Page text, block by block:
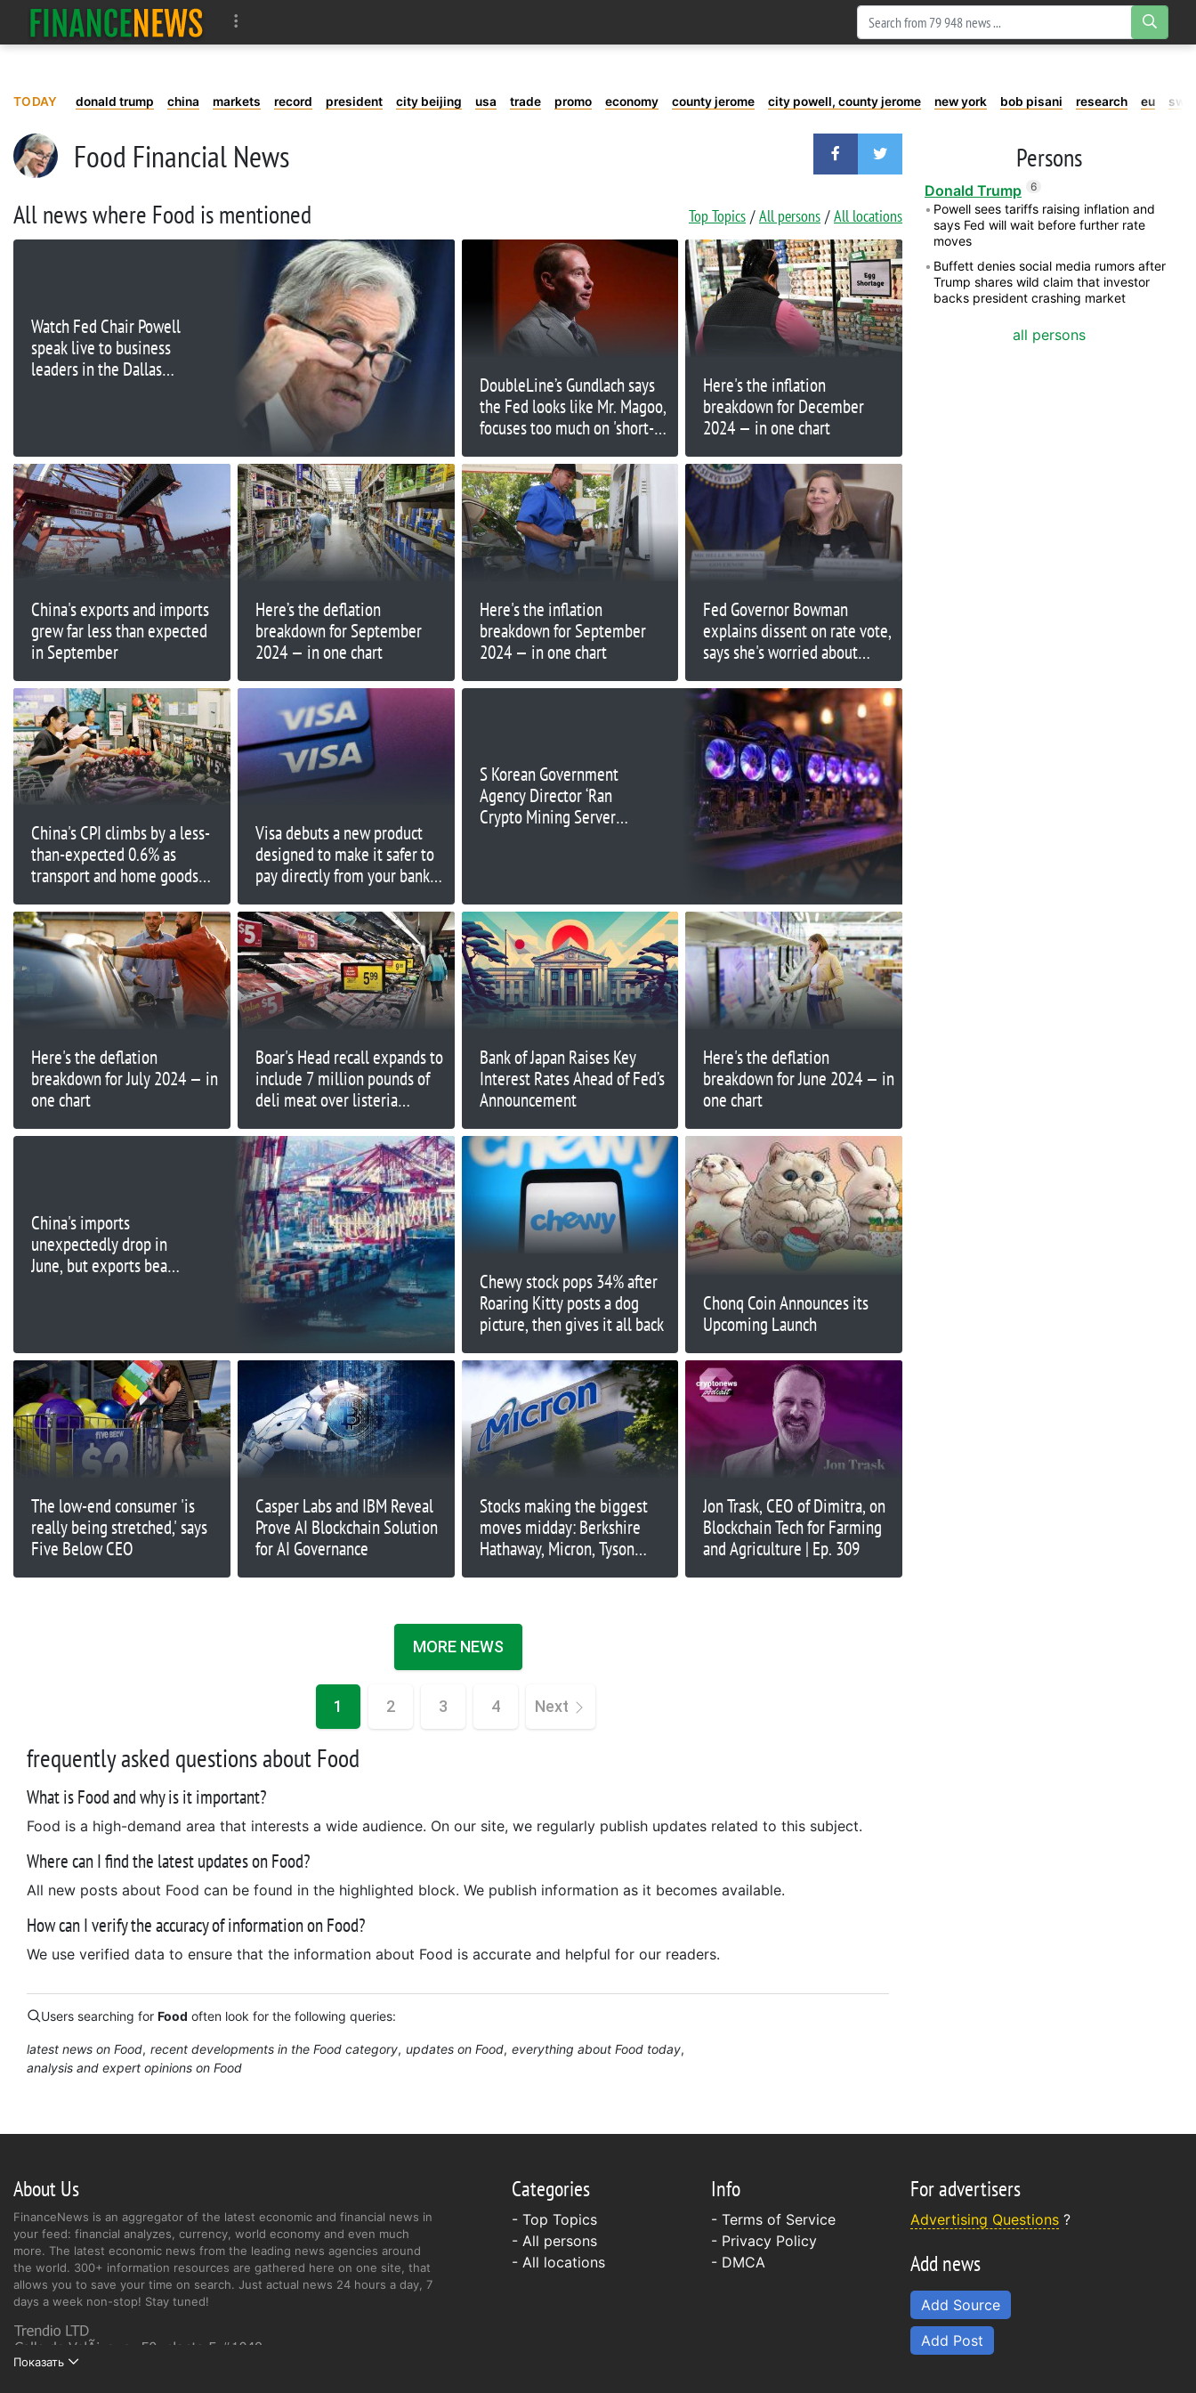
TODAY donald trump china markets record president city beijing usa trade promo economy county jerome city powell, county jerome new york bob pisani research eu
Food Financial News
All news where Food is mentioned Top Topics All persons All locations
Watch Fed Chair Powell
speak live to business
leaders in the Dallas
DoubleLine’s Gundlach says
the Fed looks like Mr. Magoo,
focuses too much on 'short-
Here's the inflation
breakdown for December
2024 — in one chart
China's exports and imports
grew far less than expected
in September
Here’s the deflation
breakdown for September
2024 — in one chart
Here's the inflation
breakdown for September
2024 — in one chart
Fed Governor Bowman
explains dissent on rate vote,
says she's worried about
China's CPI climbs by a less-
than-expected 0.6% as
transport and home goods
Visa debuts a new product
designed to make it safer to
pay directly from your bank
S Korean Government
Agency Director ‘Ran
Crypto Mining Server
Here's the deflation
breakdown for July 2024 — in
one chart
Boar's Head recall expands to
include 7 million pounds of
deli meat over listeria
Bank of Japan Raises Key
Interest Rates Ahead of Fed’s
Announcement
Here's the deflation
breakdown for June 2024 — in
one chart
China's imports
unexpectedly drop in
June, but exports beat
Chewy stock pops 34% after
Roaring Kitty posts a dog
picture, then gives it all back
Chonq Coin Announces its
Upcoming Launch
The low-end consumer 'is
really being stretched,' says
Five Below CEO
Casper Labs and IBM Reveal
Prove AI Blockchain Solution
for AI Governance
Stocks making the biggest
moves midday: Berkshire
Hathaway, Micron, Tyson
Jon Trask, CEO of Dimitra, on
Blockchain Tech for Farming
and Agriculture | Ep. 309
MORE NEWS
1 2 3 4 Next
frequently asked questions about Food
What is Food and why is it important?
Food is a high-demand area that interests a wide audience. On our site, we regularly publish updates related to this subject.
Where can I find the latest updates on Food?
All new posts about Food can be found in the highlighted block. We publish information as it becomes available.
How can I verify the accuracy of information on Food?
We use verified data to ensure that the information about Food is accurate and helpful for our readers.
Users searching for Food often look for the following queries:
latest news on Food recent developments in the Food category updates on Food everything about Food today
analysis and expert opinions on Food
Persons
Donald Trump 6
Powell sees tariffs raising inflation and
says Fed will wait before further rate
moves
Buffett denies social media rumors after
Trump shares wild claim that investor
backs president crashing market
all persons
About Us
FinanceNews is an aggregator of the latest economic and financial news in
your feed: financial analyzes, currency, world economy and even much
more. The latest economic news from the leading news agencies around
the world. 300+ information resources are gathered here on one site, that
allows you to save your time on search. Just actual news 24 hours a day, 7
days a week non-stop! Stay tuned!
Показать
Categories
- Top Topics
- All persons
- All locations
Info
- Terms of Service
- Privacy Policy
- DMCA
For advertisers
Advertising Questions ?
Add news
Add Source
Add Post